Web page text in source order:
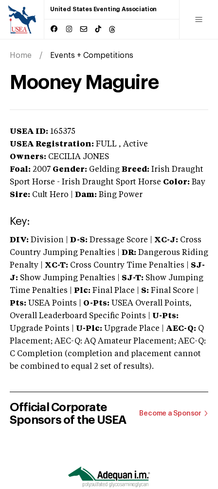
United States Eventing Association
Home Events + Competitions
Mooney Maguire
USEA ID: 165375
USEA Registration: FULL , Active
Owners: CECILIA JONES
Foal: 2007 Gender: Gelding Breed: Irish Draught
Sport Horse - Irish Draught Sport Horse Color: Bay
Sire: Cult Hero Dam: Bing Power
Key:
DIV: Division | D-S: Dressage Score | XC-J: Cross
Country Jumping Penalties |
DR: Dangerous Riding
Penalty | XC-T: Cross Country Time Penalties | SJ-
J: Show Jumping Penalties | SJ-T: Show Jumping
Time Penalties |
Plc: Final Place | S: Final Score |
Pts: USEA Points | O-Pts: USEA Overall Points,
Overall Leaderboard Specific Points | U-Pts:
Upgrade Points | U-Plc: Upgrade Place | AEC-Q: Q
Placement; AEC-Q: AQ Amateur Placement; AEC-Q:
C Completion (completion and placement cannot
be combined to equal 2 set of results).
Official Corporate
Sponsors of the USEA
Become a Sponsor